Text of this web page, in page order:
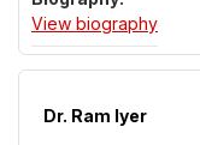
View biographyfor
Dr. Ram Iyer